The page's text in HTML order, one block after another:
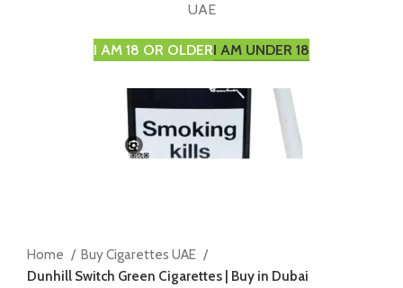
UAE
I AM 18 OR OLDERI AM UNDER 18
Home
Buy Cigarettes UAE
Dunhill Switch Green Cigarettes | Buy in Dubai